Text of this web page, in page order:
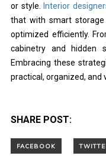
or style.
Interior
that with smart
optimized efficiently.
cabinetry and hidden
Embracing these
practical, organized, and
SHARE POST: